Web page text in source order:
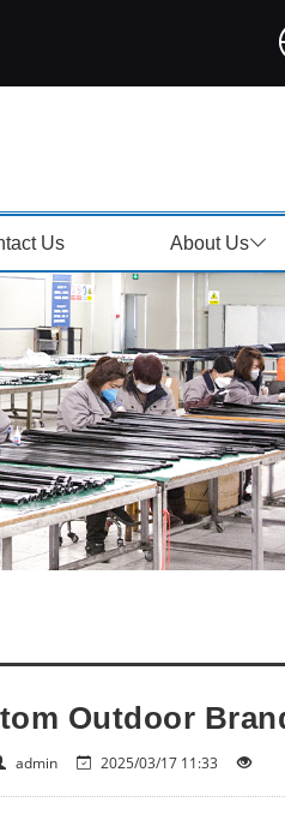
Us About Us
Outdoor
admin 2025/03/17 11:33